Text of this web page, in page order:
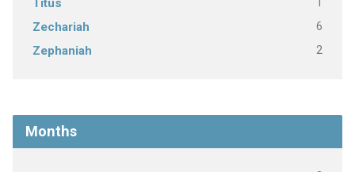
Titus
Zechariah 6
Zephaniah 2
Months